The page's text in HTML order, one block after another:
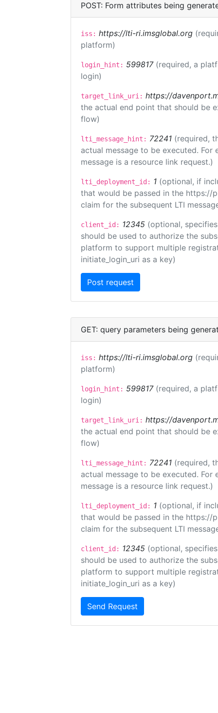
POST: Form attributes being
iss: https://lti-ri.imsglobal.org
platform)
login_hint: 599817 (required, a
login)
target_link_uri: https://
the actual end point that should be
flow)
lti_message_hint: 72241 (required,
actual message to be executed.
message is a resource link request.)
lti_deployment_id: 1 (optional, if
that would be passed in the https://
claim for the subsequent LTI
client_id: 12345 (optional,
should be used to authorize the
platform to support multiple
initiate_login_uri as a key)
GET: query parameters being
iss: https://lti-ri.imsglobal.org
platform)
login_hint: 599817 (required, a
login)
target_link_uri: https://
the actual end point that should be
flow)
lti_message_hint: 72241 (required,
actual message to be executed.
message is a resource link request.)
lti_deployment_id: 1 (optional, if
that would be passed in the https://
claim for the subsequent LTI
client_id: 12345 (optional,
should be used to authorize the
platform to support multiple
initiate_login_uri as a key)
Send Request